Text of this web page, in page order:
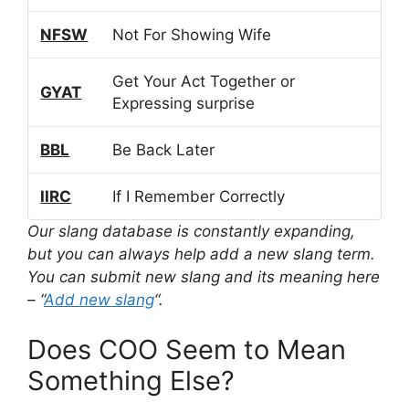
NFSW Not For Showing Wife
GYAT
Get Your Act Together or
Expressing surprise
BBL Be Back Later
IIRC
If I Remember Correctly
Our slang database is constantly expanding,
but you can always help add a new slang term.
You can submit new slang and its meaning here
– “Add new slang“.
Does COO Seem to Mean
Something Else?